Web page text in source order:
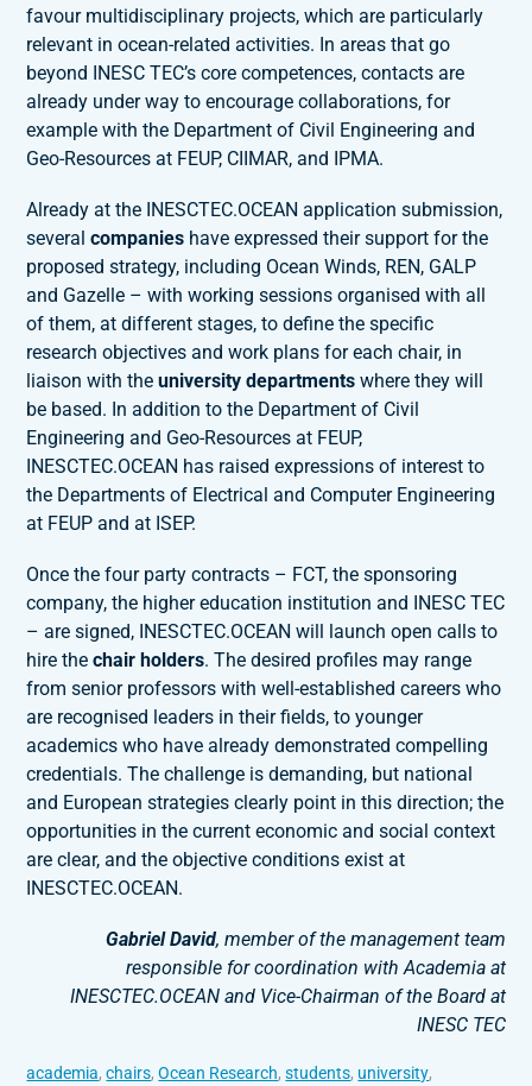
favour multidisciplinary projects, which are particularly
relevant in ocean-related activities. In areas that go
beyond INESC TEC’s core competences, contacts are
already under way to encourage collaborations, for
example with the Department of Civil Engineering and
Geo-Resources at FEUP, CIIMAR, and IPMA.
Already at the INESCTEC.OCEAN application submission,
severalcompanies have expressed their support for the
proposed strategy, including Ocean Winds, REN, GALP
and Gazelle – with working sessions organised with all
of them, at different stages, to define the specific
research objectives and work plans for each chair, in
liaison with theuniversity departments where they will
be based. In addition to the Department of Civil
Engineering and Geo-Resources at FEUP,
INESCTEC.OCEAN has raised expressions of interest to
the Departments of Electrical and Computer Engineering
at FEUP and at ISEP.
Once the four party contracts – FCT, the sponsoring
company, the higher education institution and INESC TEC
– are signed, INESCTEC.OCEAN will launch open calls to
hire thechair holders. The desired profiles may range
from senior professors with well-established careers who
are recognised leaders in their fields, to younger
academics who have already demonstrated compelling
credentials. The challenge is demanding, but national
and European strategies clearly point in this direction; the
opportunities in the current economic and social context
are clear, and the objective conditions exist at
INESCTEC.OCEAN.
Gabriel David, member of the management team
responsible for coordination with Academia at
INESCTEC.OCEAN and Vice-Chairman of the Board at
INESC TEC
academia, chairs, Ocean Research, students, university,